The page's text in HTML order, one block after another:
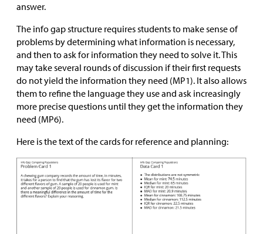
answer.
The info gap structure requires students to make sense of
problems by determining what information is necessary,
and then to ask for information they need to solve it. This
may take several rounds of discussion if their first requests
do not yield the information they need (MP1). It also allows
them to refine the language they use and ask increasingly
more precise questions until they get the information they
need (MP6).
Here is the text of the cards for reference and planning: